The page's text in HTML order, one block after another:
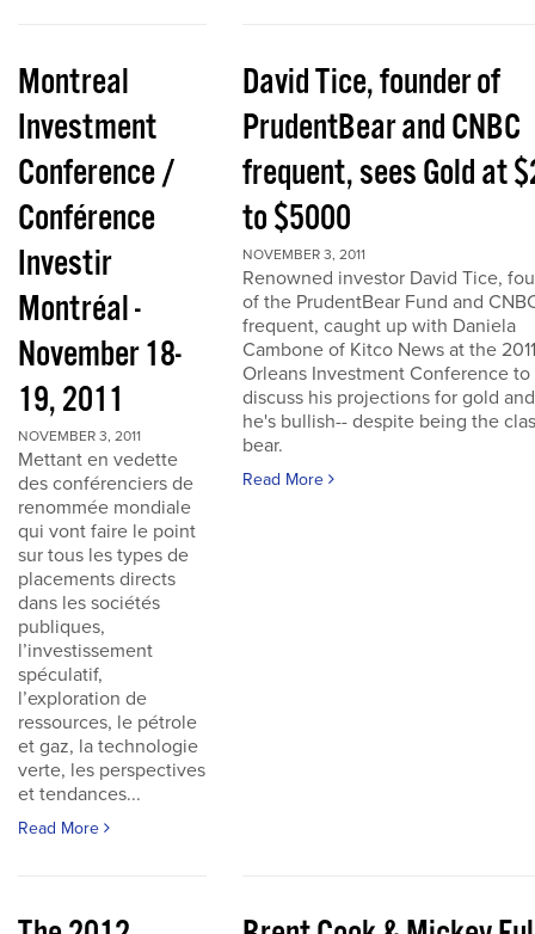
Montreal
Investment
Conference /
Conférence
Investir
Montréal -
November 18-
19, 2011
NOVEMBER 3, 2011
Mettant en vedette
des conférenciers de
renommée mondiale
qui vont faire le point
sur tous les types de
placements directs
dans les sociétés
publiques,
l’investissement
spéculatif,
l’exploration de
ressources, le pétrole
et gaz, la technologie
verte, les perspectives
et tendances...
Read More
David Tice, founder of
PrudentBear and CNBC
frequent, sees Gold at
to $5000
NOVEMBER 3, 2011
Renowned investor David Tice,
of the PrudentBear Fund and
frequent, caught up with Daniela
Cambone of Kitco News at the
Orleans Investment Conference to
discuss his projections for gold
he's bullish-- despite being the
bear.
Read More